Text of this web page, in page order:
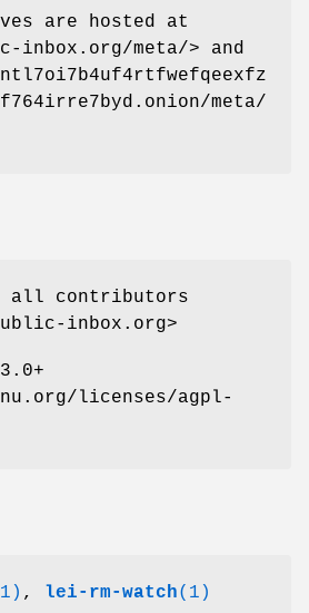
are hosted at
inbox.org/meta/> and
meta/
all contributors
inbox.org>
licenses/agpl-
, lei-rm-watch(1)